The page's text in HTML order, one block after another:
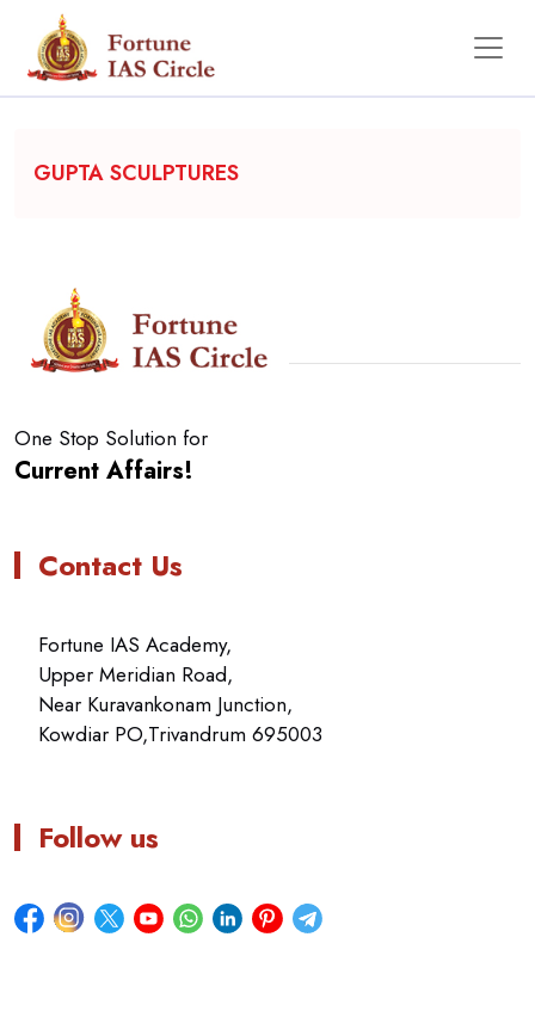
Backgrounder
GUPTA SCULPTURES
One Stop Solution for
Current Affairs!
Contact Us
Fortune IAS Academy,
Upper Meridian Road,
Near Kuravankonam Junction,
Kowdiar PO,Trivandrum 695003
Follow us